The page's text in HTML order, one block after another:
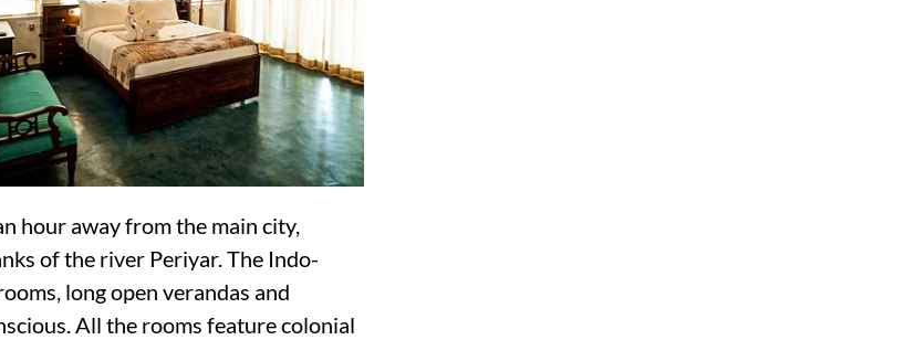
hour away from the main city,
of the river Periyar. The Indo-
long open verandas and
All the rooms feature colonial